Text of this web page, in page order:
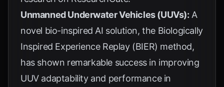
Unmanned Underwater Vehicles (UUVs): A
novel bio-inspired AI solution, the Biologically
Inspired Experience Replay (BIER) method,
has shown remarkable success in improving
UUV adaptability and performance in